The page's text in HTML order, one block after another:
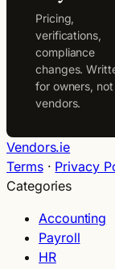
Pricing,
verifications,
compliance
changes.
for owners, not
vendors.
Vendors.ie
Terms· Privacy
Categories
Accounting
Payroll
HR